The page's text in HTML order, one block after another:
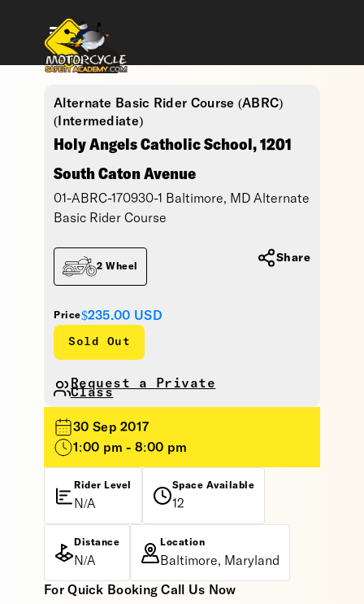
Alternate Basic Rider Course (ABRC)
(Intermediate)
Holy Angels Catholic School, 1201
South Caton Avenue
01-ABRC-170930-1 Baltimore, MD Alternate
Basic Rider Course
Price$235.00 USD
Sold Out
2 Wheel
Request a Private
Class
Share
30 Sep 2017
1:00 pm - 8:00 pm
Rider Level
N/A
Space Available
12
Distance
N/A
Location
Baltimore, Maryland
For Quick Booking Call Us Now